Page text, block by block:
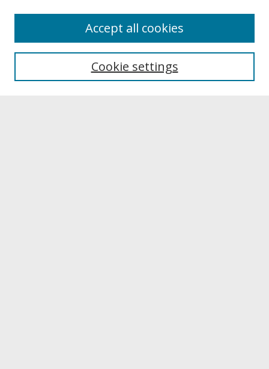
About UNCOpen
Archives & Special Collections
Cookie settings
Accept all cookies